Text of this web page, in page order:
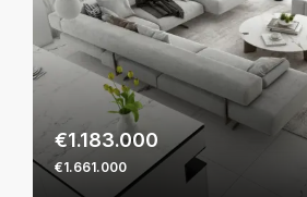
€1.183.000
€1.661.000